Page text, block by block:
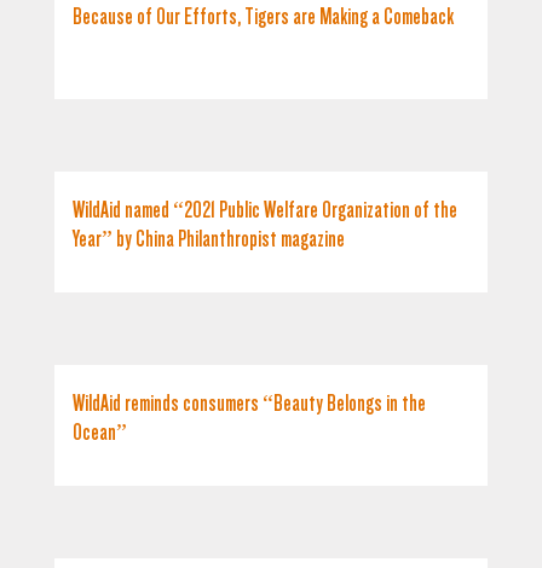
Because of Our Efforts, Tigers are Making a Comeback
WildAid named “2021 Public Welfare Organization of the
Year” by China Philanthropist magazine
WildAid reminds consumers “Beauty Belongs in the
Ocean”